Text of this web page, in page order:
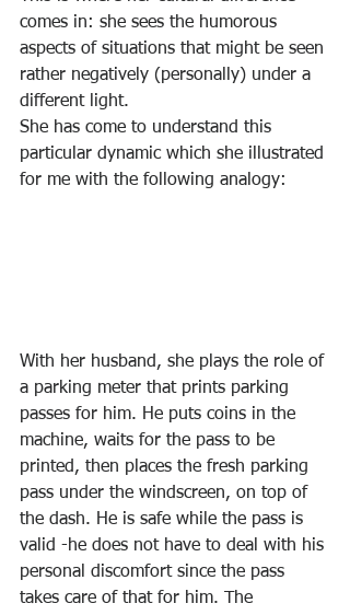
comes in: she sees the humorous
aspects of situations that might be seen
rather negatively (personally) under a
different light.
She has come to understand this
particular dynamic which she illustrated
for me with the following analogy:
With her husband, she plays the role of
a parking meter that prints parking
passes for him. He puts coins in the
machine, waits for the pass to be
printed, then places the fresh parking
pass under the windscreen, on top of
the dash. He is safe while the pass is
valid -he does not have to deal with his
personal discomfort since the pass
takes care of that for him. The